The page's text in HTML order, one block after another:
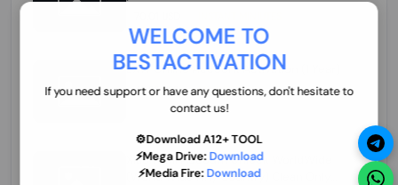
WELCOME TO
BESTACTIVATION
If you need support or have any questions, don't hesitate to
contact us!
⚙️Download A12+ TOOL
⚡Mega Drive: Download
⚡Media Fire: Download
ZXW Online Account Activation (1 Year)
45.22 USD MINIUTES
Xiaomi Mi Account Unlock WorldWide
(World Wide Any Country) Clean Only